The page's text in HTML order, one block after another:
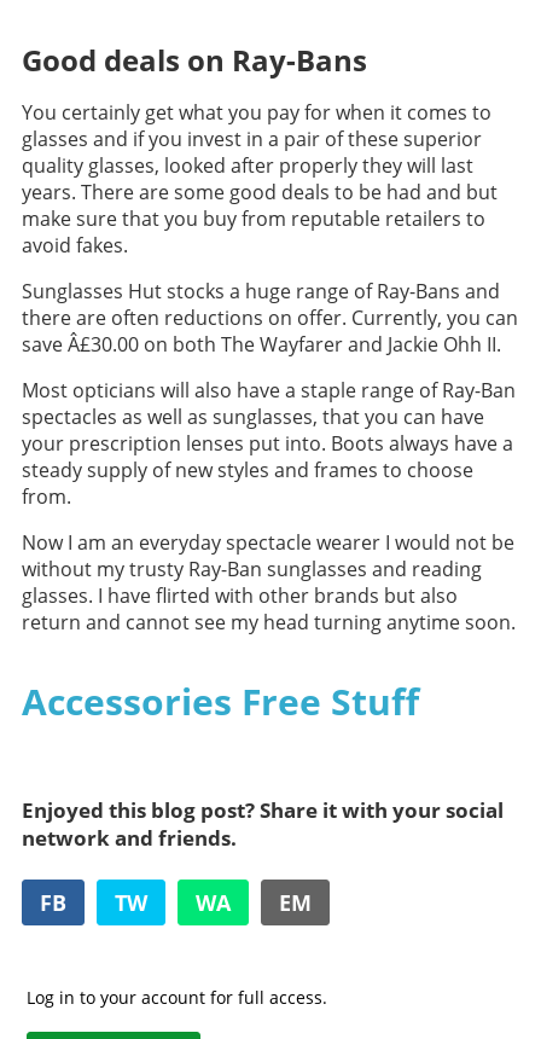
Good deals on Ray-Bans
You certainly get what you pay for when it comes to
glasses and if you invest in a pair of these superior
quality glasses, looked after properly they will last
years. There are some good deals to be had and but
make sure that you buy from reputable retailers to
avoid fakes.
Sunglasses Hut stocks a huge range of Ray-Bans and
there are often reductions on offer. Currently, you can
save Â£30.00 on both The Wayfarer and Jackie Ohh II.
Most opticians will also have a staple range of Ray-Ban
spectacles as well as sunglasses, that you can have
your prescription lenses put into. Boots always have a
steady supply of new styles and frames to choose
from.
Now I am an everyday spectacle wearer I would not be
without my trusty Ray-Ban sunglasses and reading
glasses. I have flirted with other brands but also
return and cannot see my head turning anytime soon.
Accessories Free Stuff
Enjoyed this blog post? Share it with your social
network and friends.
FB TW WA EM
Log in to your account for full access.